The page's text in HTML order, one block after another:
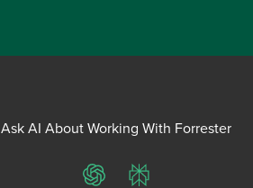
Ask AI About Working With Forrester
ChatGPTPerplexity